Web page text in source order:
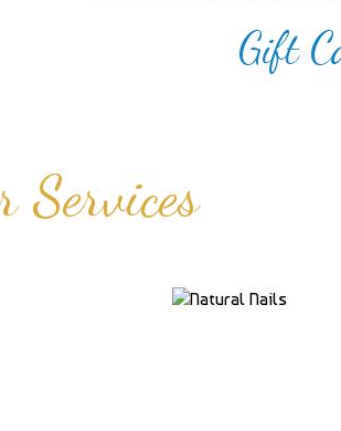
Gift
Services